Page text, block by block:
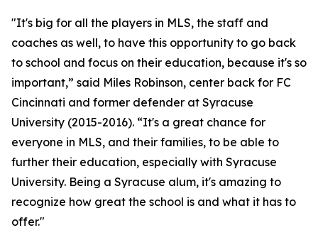
"It's big for all the players in MLS, the staff and
coaches as well, to have this opportunity to go back
to school and focus on their education, because it's so
important,” said Miles Robinson, center back for FC
Cincinnati and former defender at Syracuse
University (2015-2016). “It's a great chance for
everyone in MLS, and their families, to be able to
further their education, especially with Syracuse
University. Being a Syracuse alum, it's amazing to
recognize how great the school is and what it has to
offer."